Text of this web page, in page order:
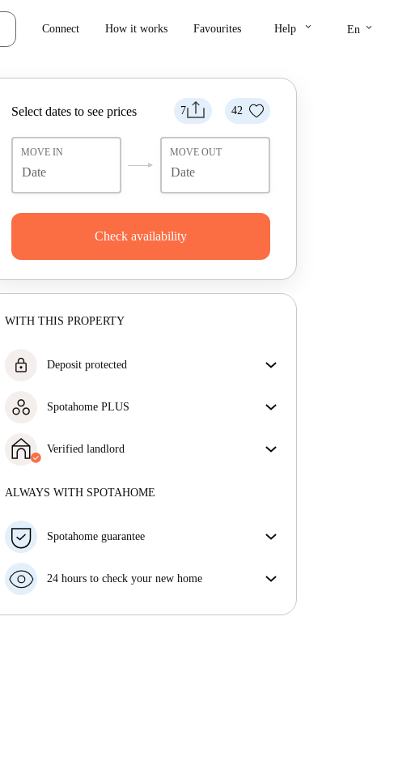
Connect How it works Favourites Help keyboard_arrow_down En keyboard_arrow_down
7 42
Select dates to see prices
MOVE IN MOVE OUT
Check availability
WITH THIS PROPERTY
lock Deposit protected
your deposit, we will.
Spotahome PLUS
giving access to the highest security standards and
additional support through the tenancy.
Verified landlord
More about this landlord
ALWAYS WITH SPOTAHOME
Spotahome guarantee
your move in date, we will either A) pay for a hotel
money in full.
24 hours to check your new home